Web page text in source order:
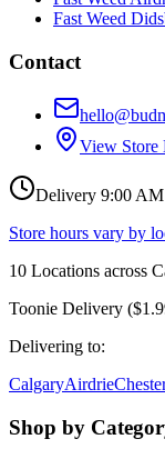
Fast Weed
Contact
View Store
Delivery 9:00
Store hours vary by
10 Locations across
Toonie Delivery
Delivering to:
CalgaryAirdrie
Shop by